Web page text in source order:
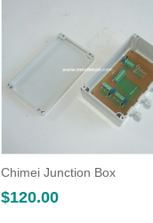
Chimei Junction Box
$120.00